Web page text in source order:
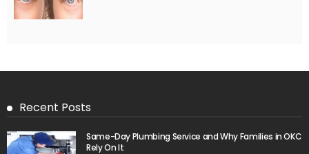
Recent Posts
Same-Day Plumbing Service and Why Families in OKC
Rely On It